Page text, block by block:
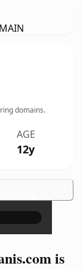
domains.
AGE
12y
×
is